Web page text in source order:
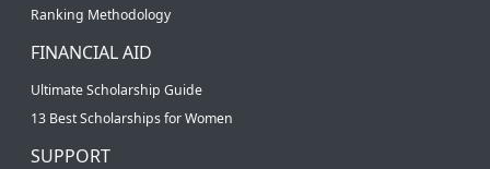
Ranking Methodology
FINANCIAL AID
Ultimate Scholarship Guide
13 Best Scholarships for Women
SUPPORT